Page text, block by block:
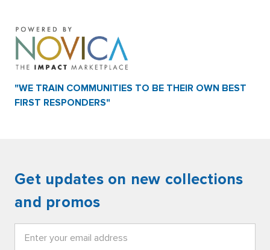
"WE TRAIN COMMUNITIES TO BE THEIR OWN BEST
FIRST RESPONDERS"
Get updates on new collections
and promos
Address